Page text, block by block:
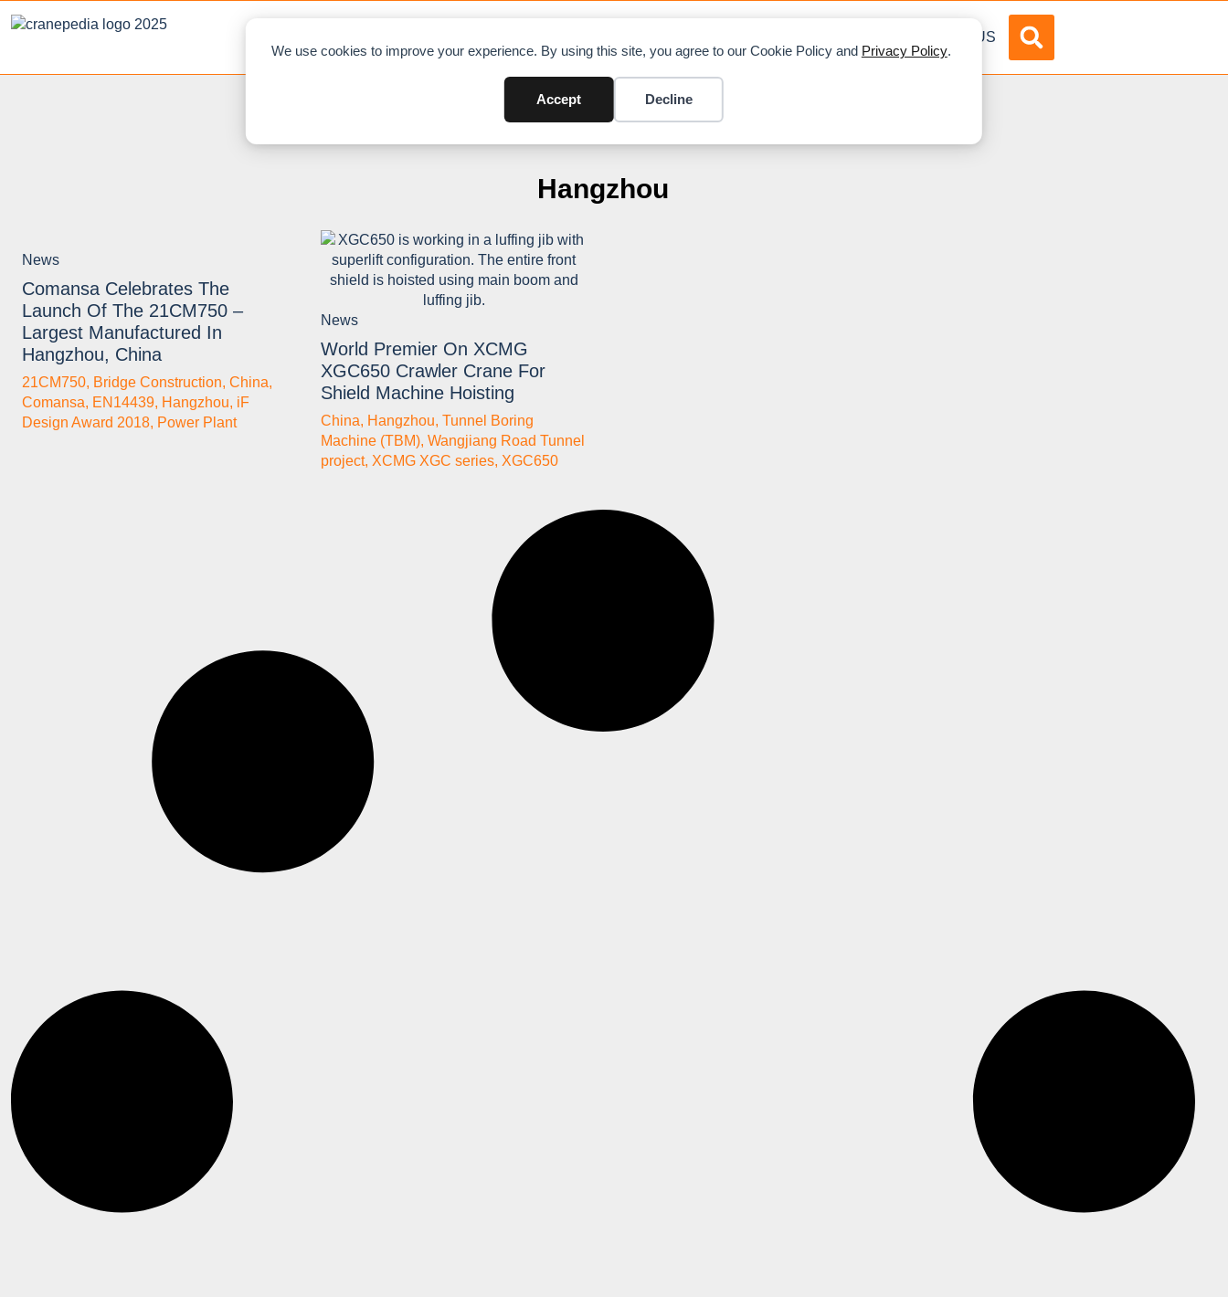
We use cookies to improve your experience. By using this site, you agree to our Cookie Policy and Privacy Policy.
Accept Decline
ABOUT US
Hangzhou
News
Comansa Celebrates The
Launch Of The 21CM750 –
Largest Manufactured In
Hangzhou, China
21CM750, Bridge Construction, China,
Comansa, EN14439, Hangzhou, iF
Design Award 2018, Power Plant
News
World Premier On XCMG
XGC650 Crawler Crane For
Shield Machine Hoisting
China, Hangzhou, Tunnel Boring
Machine (TBM), Wangjiang Road Tunnel
project, XCMG XGC series, XGC650